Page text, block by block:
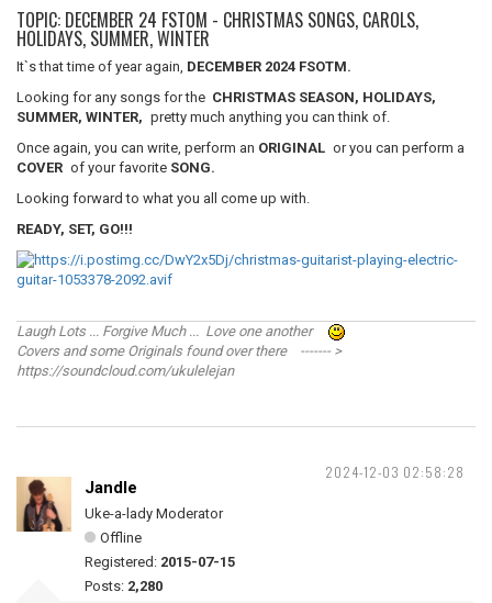
TOPIC: DECEMBER 24 FSTOM - CHRISTMAS SONGS, CAROLS,
HOLIDAYS, SUMMER, WINTER
It`s that time of year again, DECEMBER 2024 FSOTM.
Looking for any songs for the CHRISTMAS SEASON, HOLIDAYS,
SUMMER, WINTER, pretty much anything you can think of.
Once again, you can write, perform an ORIGINAL or you can perform a
COVER of your favorite SONG.
Looking forward to what you all come up with.
READY, SET, GO!!!
Laugh Lots ... Forgive Much ... Love one another
Covers and some Originals found over there ------- >
https://soundcloud.com/ukulelejan
2024-12-03 02:58:28
Jandle
Uke-a-lady Moderator
Offline
Registered: 2015-07-15
Posts: 2,280